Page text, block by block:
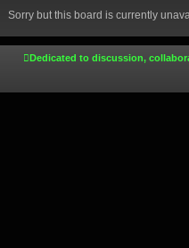
Sorry but this board is currently
Dedicated to discussion,